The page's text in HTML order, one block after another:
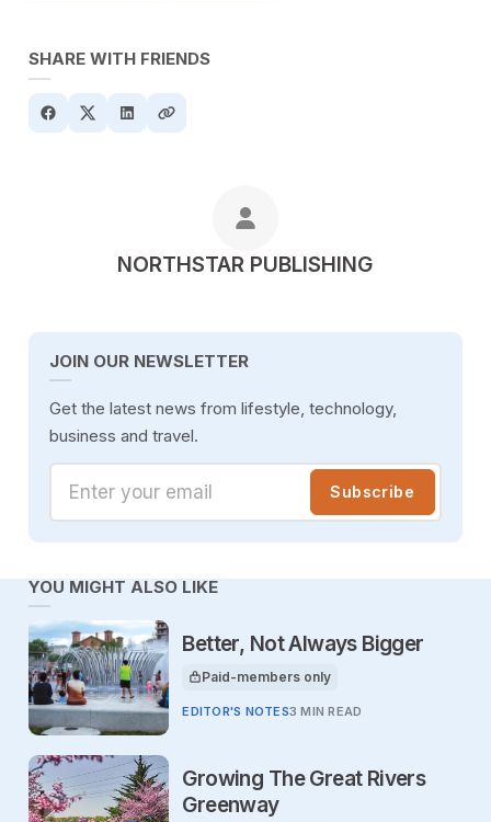
SHARE WITH FRIENDS
POSTED BY
NORTHSTAR PUBLISHING
JOIN OUR NEWSLETTER
Get the latest news from lifestyle, technology,
business and travel.
Enter your email Subscribe
YOU MIGHT ALSO LIKE
Better, Not Always Bigger
This article is for
Paid-members only
EDITOR'S NOTES3 MIN READ
Growing The Great Rivers
Greenway